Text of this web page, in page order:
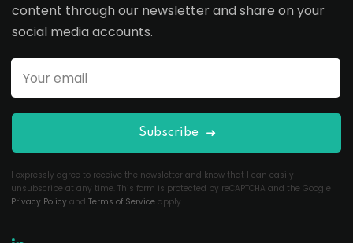
content through our newsletter and share on your
social media accounts.
Subscribe
I expressly agree to receive the newsletter and know that I can easily
unsubscribe at any time. This form is protected by reCAPTCHA and the Google
Privacy Policy and Terms of Service apply.